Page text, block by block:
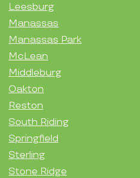
Leesburg
Manassas
Manassas Park
McLean
Middleburg
Oakton
Reston
South Riding
Springfield
Sterling
Stone Ridge